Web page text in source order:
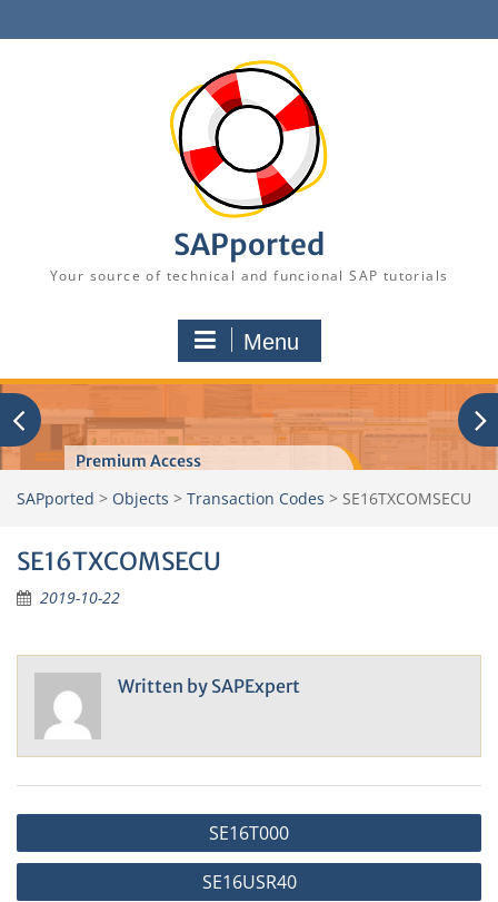
to
SAPported
Your source of technical and funcional SAP tutorials
Menu
Premium Access
SAPported > Objects > Transaction Codes > SE16TXCOMSECU
SE16TXCOMSECU
2019-10-22
Written by SAPExpert
Post
navigation
SE16T000
SE16USR40